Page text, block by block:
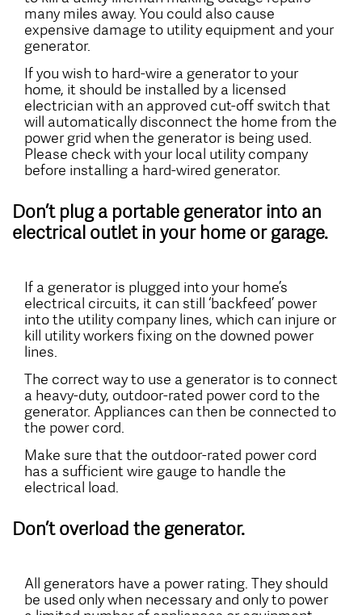
many miles away. You could also cause
expensive damage to utility equipment and your
generator.
If you wish to hard-wire a generator to your
home, it should be installed by a licensed
electrician with an approved cut-off switch that
will automatically disconnect the home from the
power grid when the generator is being used.
Please check with your local utility company
before installing a hard-wired generator.
Don’t plug a portable generator into an
electrical outlet in your home or garage.
If a generator is plugged into your home’s
electrical circuits, it can still ‘backfeed’ power
into the utility company lines, which can injure or
kill utility workers fixing on the downed power
lines.
The correct way to use a generator is to connect
a heavy-duty, outdoor-rated power cord to the
generator. Appliances can then be connected to
the power cord.
Make sure that the outdoor-rated power cord
has a sufficient wire gauge to handle the
electrical load.
Don’t overload the generator.
All generators have a power rating. They should
be used only when necessary and only to power